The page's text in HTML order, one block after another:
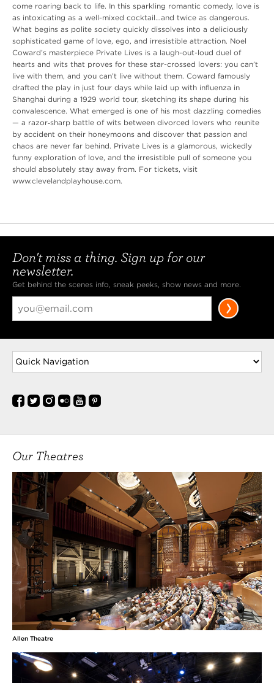
come roaring back to life. In this sparkling romantic comedy, love is
as intoxicating as a well-mixed cocktail…and twice as dangerous.
What begins as polite society quickly dissolves into a deliciously
sophisticated game of love, ego, and irresistible attraction. Noel
Coward’s masterpiece Private Lives is a laugh-out-loud duel of
hearts and wits that proves for these star-crossed lovers: you can’t
live with them, and you can’t live without them. Coward famously
drafted the play in just four days while laid up with influenza in
Shanghai during a 1929 world tour, sketching its shape during his
convalescence. What emerged is one of his most dazzling comedies
— a razor‑sharp battle of wits between divorced lovers who reunite
by accident on their honeymoons and discover that passion and
chaos are never far behind. Private Lives is a glamorous, wickedly
funny exploration of love, and the irresistible pull of someone you
should absolutely stay away from. For tickets, visit
www.clevelandplayhouse.com.
Don't miss a thing. Sign up for our
newsletter.
Get behind the scenes info, sneak peeks, show news and more.
Our Theatres
Allen Theatre